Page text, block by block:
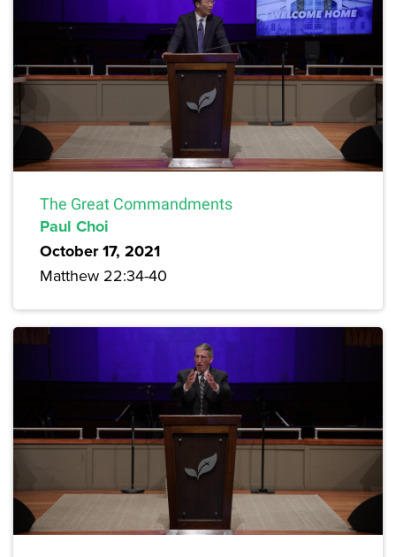
The Great Commandments
Paul Choi
October 17, 2021
Matthew 22:34-40